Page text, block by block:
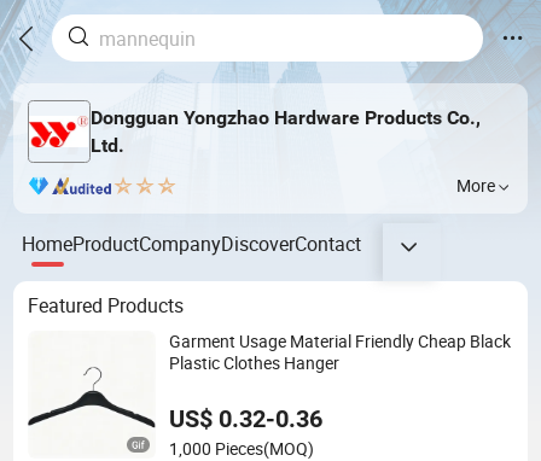
Dongguan Yongzhao Hardware Products Co.,
Ltd.
More
HomeProductCompanyDiscoverContact
Featured Products
Garment Usage Material Friendly Cheap Black
Plastic Clothes Hanger
US$ 0.32-0.36
1,000 Pieces(MOQ)